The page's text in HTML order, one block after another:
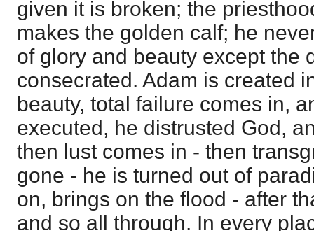
given it is broken; the
makes the golden calf; he
of glory and beauty except the
consecrated. Adam is created
beauty, total failure comes in,
executed, he distrusted God,
then lust comes in - then
gone - he is turned out of
on, brings on the flood - after
and so all through. In every